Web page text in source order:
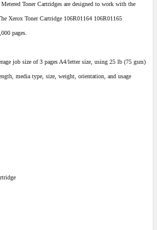
Toner Cartridges are designed to work with the
Xerox Toner Cartridge 106R01164 106R01165
pages.
job size of 3 pages A4/letter size, using 25 lb (75 gsm)
media type, size, weight, orientation, and usage